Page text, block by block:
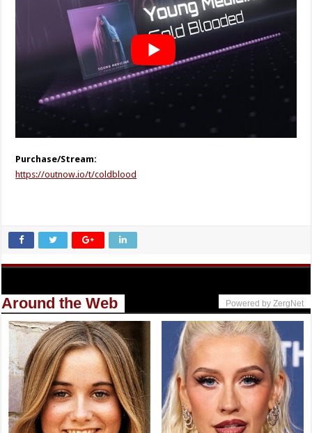
Purchase/Stream:
https://outnow.io/t/coldblood
Around the Web Powered by ZergNet